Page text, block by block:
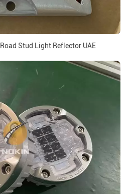
Stud Light Reflector UAE